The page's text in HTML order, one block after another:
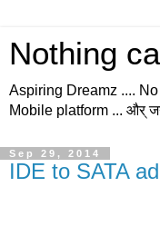
Nothing
Aspiring Dreamz ....
Mobile platform ... और्
Sep 29, 2014
IDE to SATA